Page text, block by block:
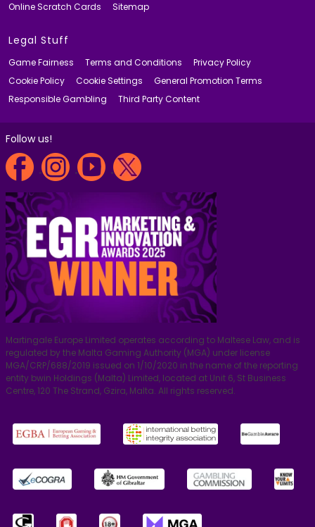
Online Scratch Cards
Sitemap
Legal Stuff
Game Fairness Terms and Conditions
Privacy Policy
Cookie Policy
Cookie Settings
General Promotion Terms
Responsible Gambling
Third Party Content
Follow us!
Martingale Europe Limited operates according to Maltese Law, and is
regulated by the Malta Gaming Authority (MGA) under license
MGA/CRP/688/2019 issued on 1/10/2020 in the name of the reporting
entity bwin Holdings (Malta) Limited, located at Unit 6, St Business
Centre, 120 The Strand, Gzira, Malta. All rights reserved.